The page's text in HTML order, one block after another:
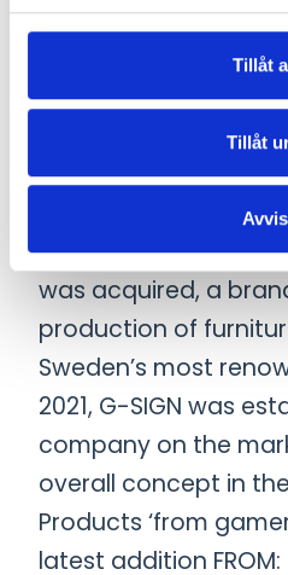
Tillåt
Tillåt
international group
complete range of
solutions, with a
The group consists
expertise through
Falkenberg, Sweden,
acquired in 2015. In
was acquired, a
production of
Sweden’s most
2021, G-SIGN was
company on the
overall concept in
Products ‘from
latest addition